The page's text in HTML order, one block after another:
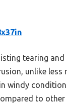
tearing
unlike less
windy
to